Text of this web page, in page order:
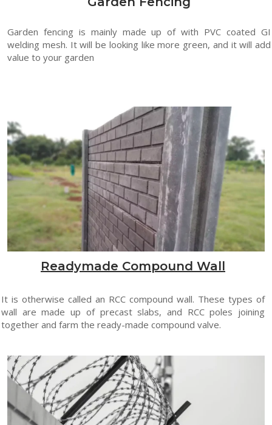
Garden fencing is mainly made up of with PVC coated GI
welding mesh. It will be looking like more green, and it will add
value to your garden
Readymade Compound Wall
It is otherwise called an RCC compound wall. These types of
wall are made up of precast slabs, and RCC poles joining
together and farm the ready-made compound valve.